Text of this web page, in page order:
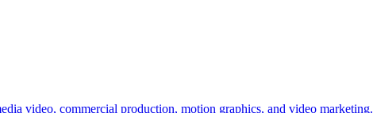
video, commercial production, motion graphics, and video marketing.